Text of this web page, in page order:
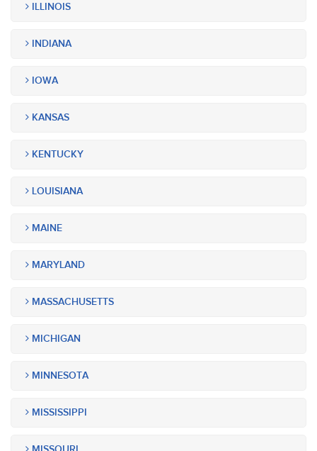
ILLINOIS
INDIANA
IOWA
KANSAS
KENTUCKY
LOUISIANA
MAINE
MARYLAND
MASSACHUSETTS
MICHIGAN
MINNESOTA
MISSISSIPPI